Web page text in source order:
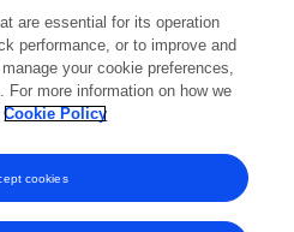
Drag
Avanza Car CAD
are essential for its operation
performance, or to improve and
your cookie preferences,
more information on how we
Cookie Policy
cookies